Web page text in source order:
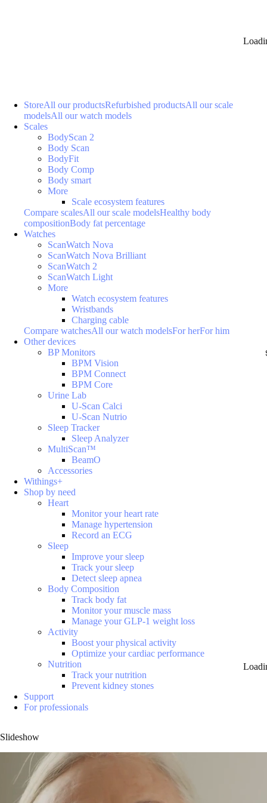
StoreAll our productsRefurbished productsAll our scale
modelsAll our watch models
Scales
BodyScan 2
Body Scan
BodyFit
Body Comp
Body smart
More
Scale ecosystem features
Compare scalesAll our scale modelsHealthy body
compositionBody fat percentage
Watches
ScanWatch Nova
ScanWatch Nova Brilliant
ScanWatch 2
ScanWatch Light
More
Watch ecosystem features
Wristbands
Charging cable
Compare watchesAll our watch modelsFor herFor him
Other devices
BP Monitors
BPM Vision
BPM Connect
BPM Core
Urine Lab
U-Scan Calci
U-Scan Nutrio
Sleep Tracker
Sleep Analyzer
MultiScan™
BeamO
Accessories
Withings+
Shop by need
Heart
Monitor your heart rate
Manage hypertension
Record an ECG
Sleep
Improve your sleep
Track your sleep
Detect sleep apnea
Body Composition
Track body fat
Monitor your muscle mass
Manage your GLP-1 weight loss
Activity
Boost your physical activity
Optimize your cardiac performance
Nutrition
Track your nutrition
Prevent kidney stones
Support
For professionals
Slideshow